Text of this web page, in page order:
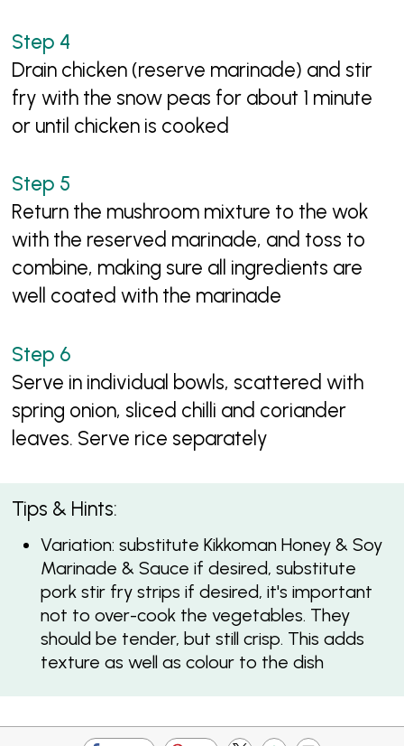
Drain chicken (reserve marinade) and stir
fry with the snow peas for about 1 minute
or until chicken is cooked
Return the mushroom mixture to the wok
with the reserved marinade, and toss to
combine, making sure all ingredients are
well coated with the marinade
Serve in individual bowls, scattered with
spring onion, sliced chilli and coriander
leaves. Serve rice separately
Tips & Hints:
Variation: substitute Kikkoman Honey & Soy
Marinade & Sauce if desired, substitute
pork stir fry strips if desired, it's important
not to over-cook the vegetables. They
should be tender, but still crisp. This adds
texture as well as colour to the dish